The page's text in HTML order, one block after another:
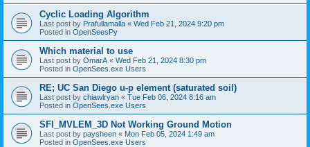
Cyclic Loading Algorithm
Last post by Prafullamalla « Wed Feb 21, 2024 9:20 pm
Posted in OpenSeesPy
Which material to use
Last post by OmarA « Wed Feb 21, 2024 8:30 pm
Posted in OpenSees.exe Users
RE; UC San Diego u-p element (saturated soil)
Last post by chiawlryan « Tue Feb 06, 2024 8:16 am
Posted in OpenSees.exe Users
SFI_MVLEM_3D Not Working Ground Motion
Last post by paysheen « Mon Feb 05, 2024 1:49 am
Posted in OpenSees.exe Users